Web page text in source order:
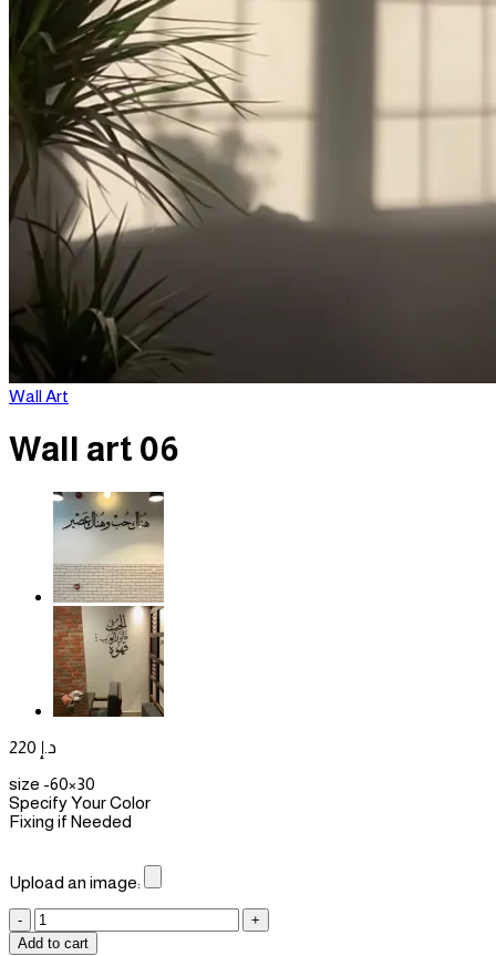
Wall Art
Wall art 06
د.إ
size -60×30
Specify Your Color
Fixing if Needed
Upload an image:
Wall
art
Add to cart